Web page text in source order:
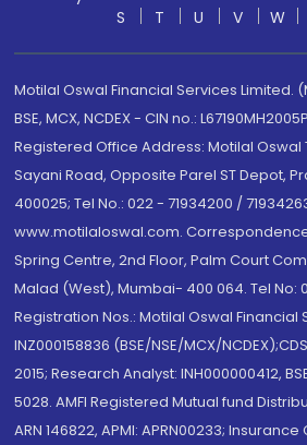
S
T U V W
Motilal Oswal Financial Services Limited.
BSE, MCX, NCDEX - CIN no.:
Registered Office Address: Motilal Oswal
Sayani Road, Opposite Parel ST Depot,
400025; Tel No.: 022 - 71934200 /
www.motilaloswal.com.
Spring Centre, 2nd Floor, Palm Court
Malad (West), Mumbai- 400 064. Tel No:
Registration Nos.: Motilal Oswal Financial
INZ000158836 (BSE/NSE/MCX/
2015; Research Analyst: INH000000412,
5028. AMFI Registered Mutual fund
ARN 146822, APMI: APRN00233;